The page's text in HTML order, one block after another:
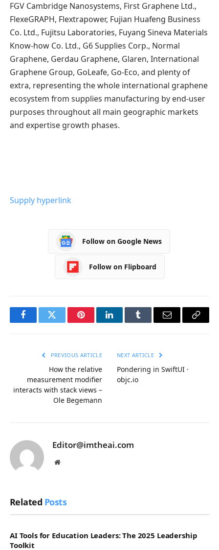
FGV Cambridge Nanosystems, First Graphene Ltd.,
FlexeGRAPH, Flextrapower, Fujian Huafeng Business
Co. Ltd., Fujitsu Laboratories, Fuyang Sineva Materials
Know-how Co. Ltd., G6 Supplies Corp., Normal
Graphene, Gerdau Graphene, Glaren, International
Graphene Group, GoLeafe, Go-Eco, and plenty of
extra, representing the whole international graphene
ecosystem from supplies manufacturing by end-user
purposes throughout all main geographic markets
and expertise growth phases.
Supply hyperlink
Follow on Google News
Follow on Flipboard
FacebookTwitter PinterestLinkedInTumblr Email
Copy
PREVIOUS ARTICLE
How the relative
measurement modifier
interacts with stack views –
Ole Begemann
NEXT ARTICLE
Pondering in SwiftUI ·
objc.io
Editor@imtheai.com
Website
Related Posts
AI Tools for Education Leaders: The 2025 Leadership
Toolkit